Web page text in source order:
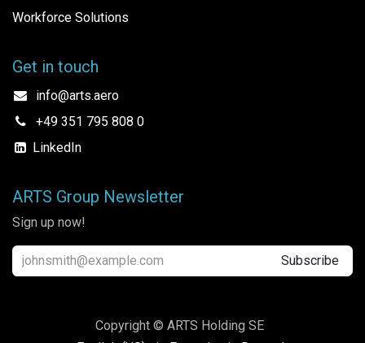
Workforce Solutions
Get in touch
info@arts.aero
+49 351 795 808 0
LinkedIn
ARTS Group Newsletter
Sign up now!
Subscribe
Copyright © ARTS Holding SE